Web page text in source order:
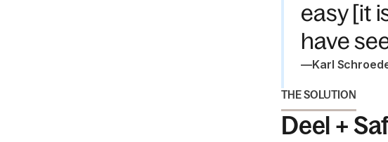
easy [it
have
—Karl
THE SOLUTION
Deel +